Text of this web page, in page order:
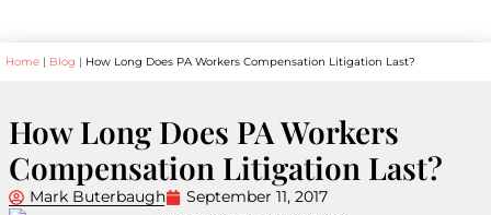
Home | Blog | How Long Does PA Workers Compensation Litigation Last?
How Long Does PA Workers
Compensation Litigation Last?
Mark Buterbaugh September 11, 2017